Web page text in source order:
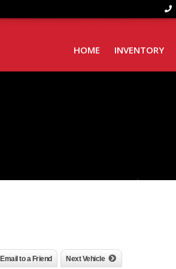
HOME INVENTORY
Email to a Friend Next Vehicle